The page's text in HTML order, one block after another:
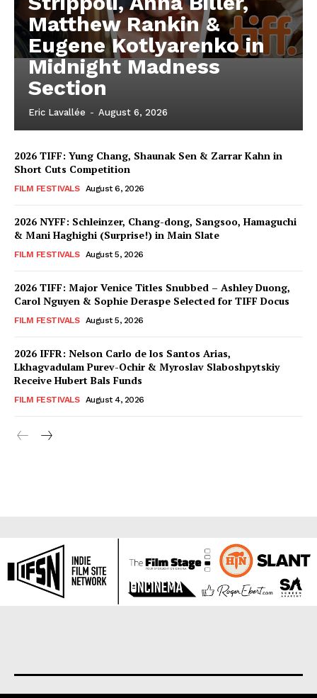
Matthew Rankin &
Eugene Kotlyarenko in
Midnight Madness
Section
Eric Lavallée - August 6, 2026
2026 TIFF: Yung Chang, Shaunak Sen & Zarrar Kahn in
Short Cuts Competition
FILM FESTIVALS August 6, 2026
2026 NYFF: Schleinzer, Chang-dong, Sangsoo, Hamaguchi
& Mani Haghighi (Surprise!) in Main Slate
FILM FESTIVALS August 5, 2026
2026 TIFF: Major Venice Titles Snubbed – Ashley Duong,
Carol Nguyen & Sophie Deraspe Selected for TIFF Docus
FILM FESTIVALS August 5, 2026
2026 IFFR: Nelson Carlo de los Santos Arias,
Lkhagvadulam Purev-Ochir & Myroslav Slaboshpytskiy
Receive Hubert Bals Funds
FILM FESTIVALS August 4, 2026